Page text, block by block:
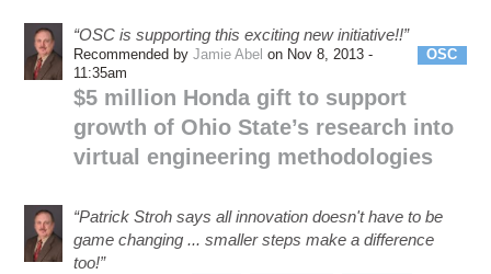
“OSC is supporting this exciting new initiative!!”
OSC
Recommended byJamie Abel on Nov 8, 2013 -
11:35am
$5 million Honda gift to support
growth of Ohio State’s research into
virtual engineering methodologies
“Patrick Stroh says all innovation doesn't have to be
game changing ... smaller steps make a difference
too!”